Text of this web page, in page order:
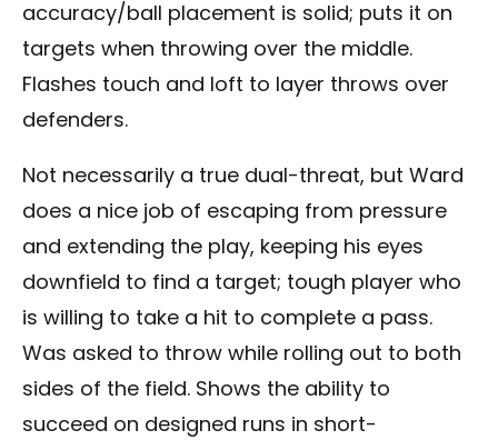
accuracy/ball placement is solid; puts it on
targets when throwing over the middle.
Flashes touch and loft to layer throws over
defenders.
Not necessarily a true dual-threat, but Ward
does a nice job of escaping from pressure
and extending the play, keeping his eyes
downfield to find a target; tough player who
is willing to take a hit to complete a pass.
Was asked to throw while rolling out to both
sides of the field. Shows the ability to
succeed on designed runs in short-